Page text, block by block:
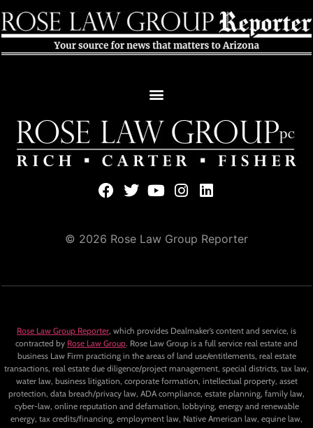
© 2026 Rose Law Group Reporter
Rose Law Group Reporter, which provides Dealmaker’s content and service, is
contracted by Rose Law Group. Rose Law Group is a full service real estate and
business Law Firm practicing in the areas of land use/entitlements, real estate
transactions, real estate due diligence/project management, special districts, tax law,
water law, business litigation, corporate formation, intellectual property, asset
protection, data breach/privacy law, ADA compliance, estate planning, family law,
cyber-law, online reputation and defamation, lobbying, energy and renewable
energy, tax credits/financing, employment law, Native American law, equine law,